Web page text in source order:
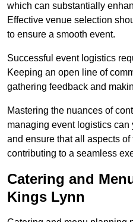
which can substantially
Effective venue selection
to ensure a smooth event.
Successful event logistics
Keeping an open line of
gathering feedback and
Mastering the nuances of
managing event logistics
and ensure that all aspects
contributing to a seamless
Catering and
Kings Lynn